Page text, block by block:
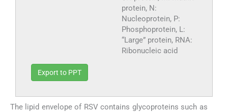
protein, N:
Nucleoprotein, P:
Phosphoprotein, L:
“Large” protein, RNA:
Ribonucleic acid
Export to PPT
The lipid envelope of RSV contains glycoproteins such as